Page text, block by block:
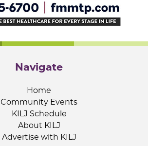
Navigate
Home
Community Events
KILJ Schedule
About KILJ
Advertise with KILJ